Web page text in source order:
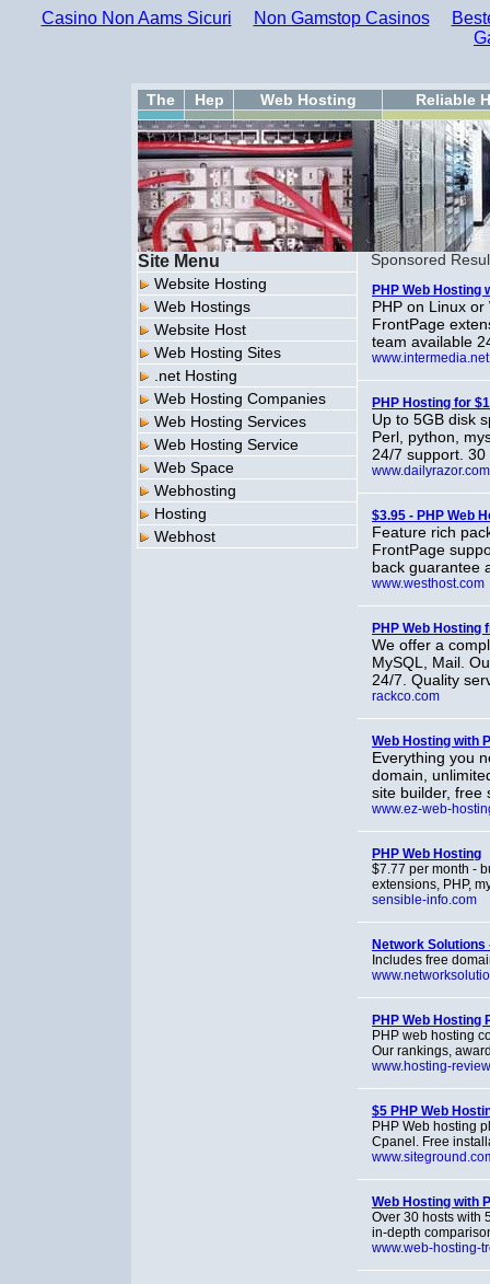
Casino Non Aams Sicuri Non Gamstop Casinos
The Hep Web Hosting Reliable
Site Menu
Website Hosting
Web Hostings
Website Host
Web Hosting Sites
.net Hosting
Web Hosting Companies
Web Hosting Services
Web Hosting Service
Web Space
Webhosting
Hosting
Webhost
Sponsored
PHP Web Hosting
PHP on Linux
FrontPage
team available
www.intermedia.net
PHP Hosting for
Up to 5GB disk
Perl, python,
24/7 support.
www.dailyrazor.com
$3.95 - PHP Web
Feature rich
FrontPage
back guarantee
www.westhost.com
PHP Web Hosting
We offer a
MySQL, Mail.
24/7. Quality
rackco.com
Web Hosting with
Everything you
domain,
site builder, free
www.ez-web-
PHP Web Hosting
$7.77 per month -
extensions, PHP,
sensible-info.com
Network Solutions
Includes free
PHP Web Hosting
PHP web hosting
Our rankings,
www.hosting-
$5 PHP Web
PHP Web hosting
Cpanel. Free
Web Hosting with
Over 30 hosts with
in-depth
www.web-hosting-